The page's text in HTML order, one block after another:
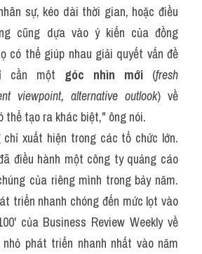
sự, kéo dài thời gian, hoặc điều
cũng dựa vào ý kiến của đồng
có thể giúp nhau giải quyết vấn đề
cần một góc nhìn mới (fresh
viewpoint, alternative outlook) về
thể tạo ra khác biệt," ông nói.
chỉ xuất hiện trong các tổ chức lớn.
điều hành một công ty quảng cáo
của riêng mình trong bảy năm.
triển nhanh chóng đến mức lọt vào
của Business Review Weekly về
phát triển nhanh nhất vào năm